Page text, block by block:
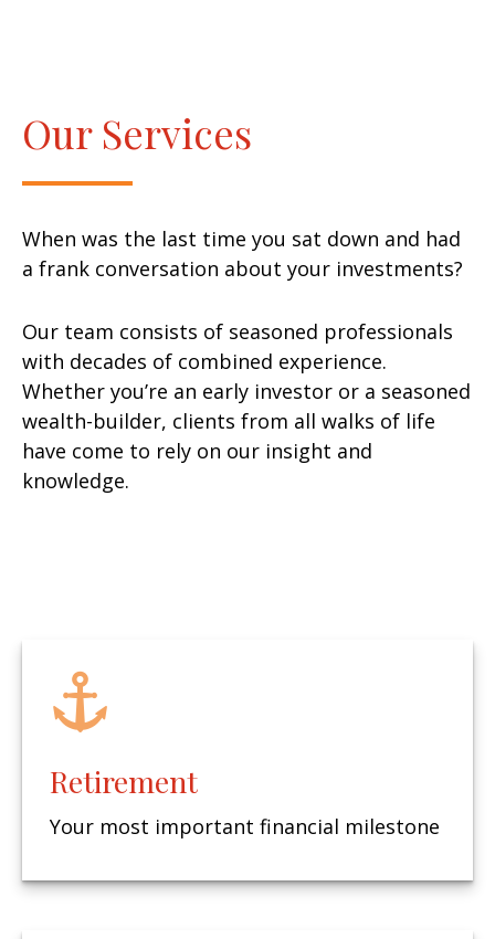
Our Services
When was the last time you sat down and had
a frank conversation about your investments?
Our team consists of seasoned professionals
with decades of combined experience.
Whether you’re an early investor or a seasoned
wealth-builder, clients from all walks of life
have come to rely on our insight and
knowledge.
Retirement
Your most important financial milestone